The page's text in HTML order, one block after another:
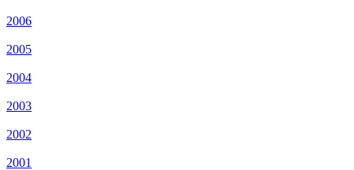
2006
2005
2004
2003
2002
2001